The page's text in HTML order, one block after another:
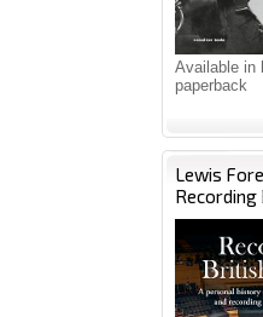
Available in
paperback
Lewis
Recording